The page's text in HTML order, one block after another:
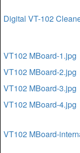
Digital VT-102
VT102 MBoard-1.jpg
VT102 MBoard-2.jpg
VT102 MBoard-3.jpg
VT102 MBoard-4.jpg
VT102 MBoard-